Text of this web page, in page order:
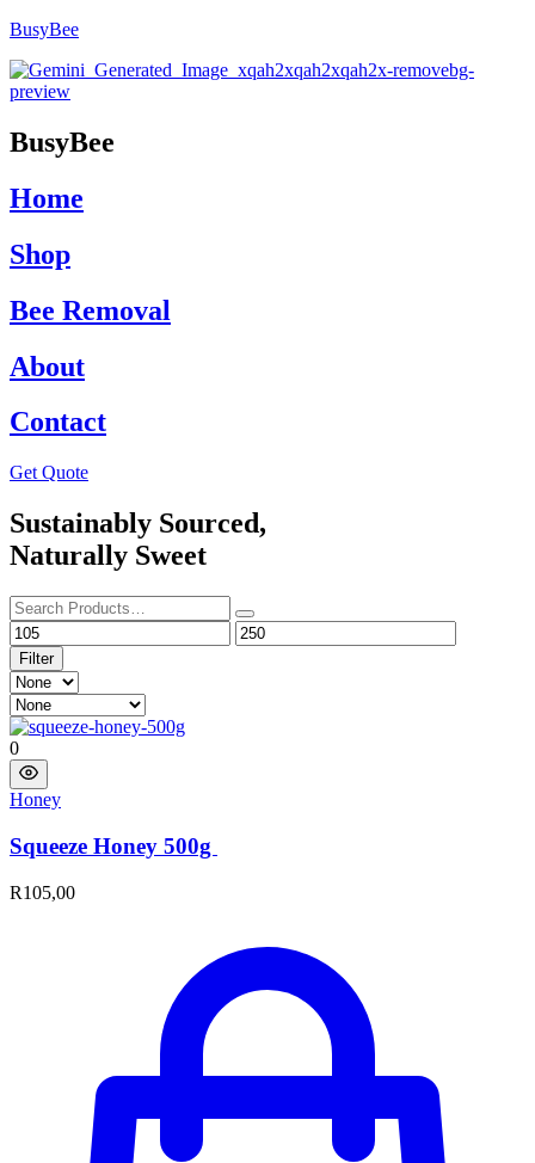
BusyBee
BusyBee
Home
Shop
Bee Removal
About
Contact
Get Quote
Sustainably Sourced,
Naturally Sweet
Filter
0
Honey
Squeeze Honey 500g ​
R105,00